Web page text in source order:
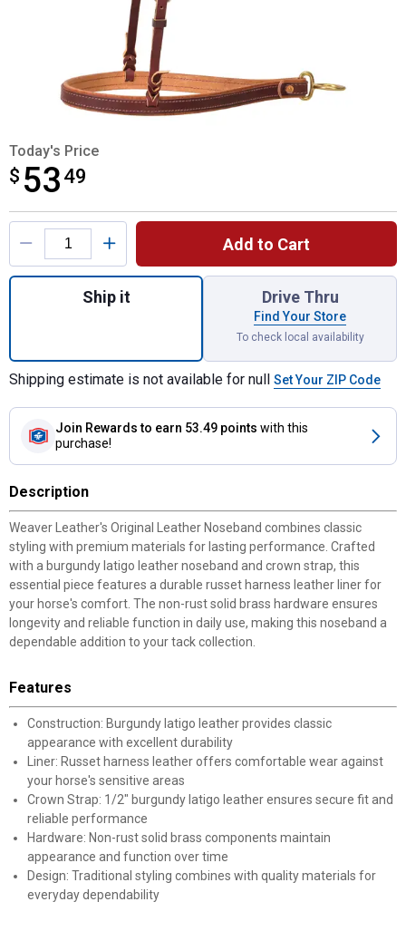
Today's Price
$ 53 49
$53.49
Product Options
Add to Cart
Quantity: 1, Original Leather Noseband for
Ship it Drive Thru
Find Your Store
To check local availability
Shipping estimate is not available for null Set Your ZIP Code
Join Rewards to earn 53.49 points with this
purchase!
Description
Weaver Leather's Original Leather Noseband combines classic
styling with premium materials for lasting performance. Crafted
with a burgundy latigo leather noseband and crown strap, this
essential piece features a durable russet harness leather liner for
your horse's comfort. The non-rust solid brass hardware ensures
longevity and reliable function in daily use, making this noseband a
dependable addition to your tack collection.
Features
Construction: Burgundy latigo leather provides classic
appearance with excellent durability
Liner: Russet harness leather offers comfortable wear against
your horse's sensitive areas
Crown Strap: 1/2" burgundy latigo leather ensures secure fit and
reliable performance
Hardware: Non-rust solid brass components maintain
appearance and function over time
Design: Traditional styling combines with quality materials for
everyday dependability